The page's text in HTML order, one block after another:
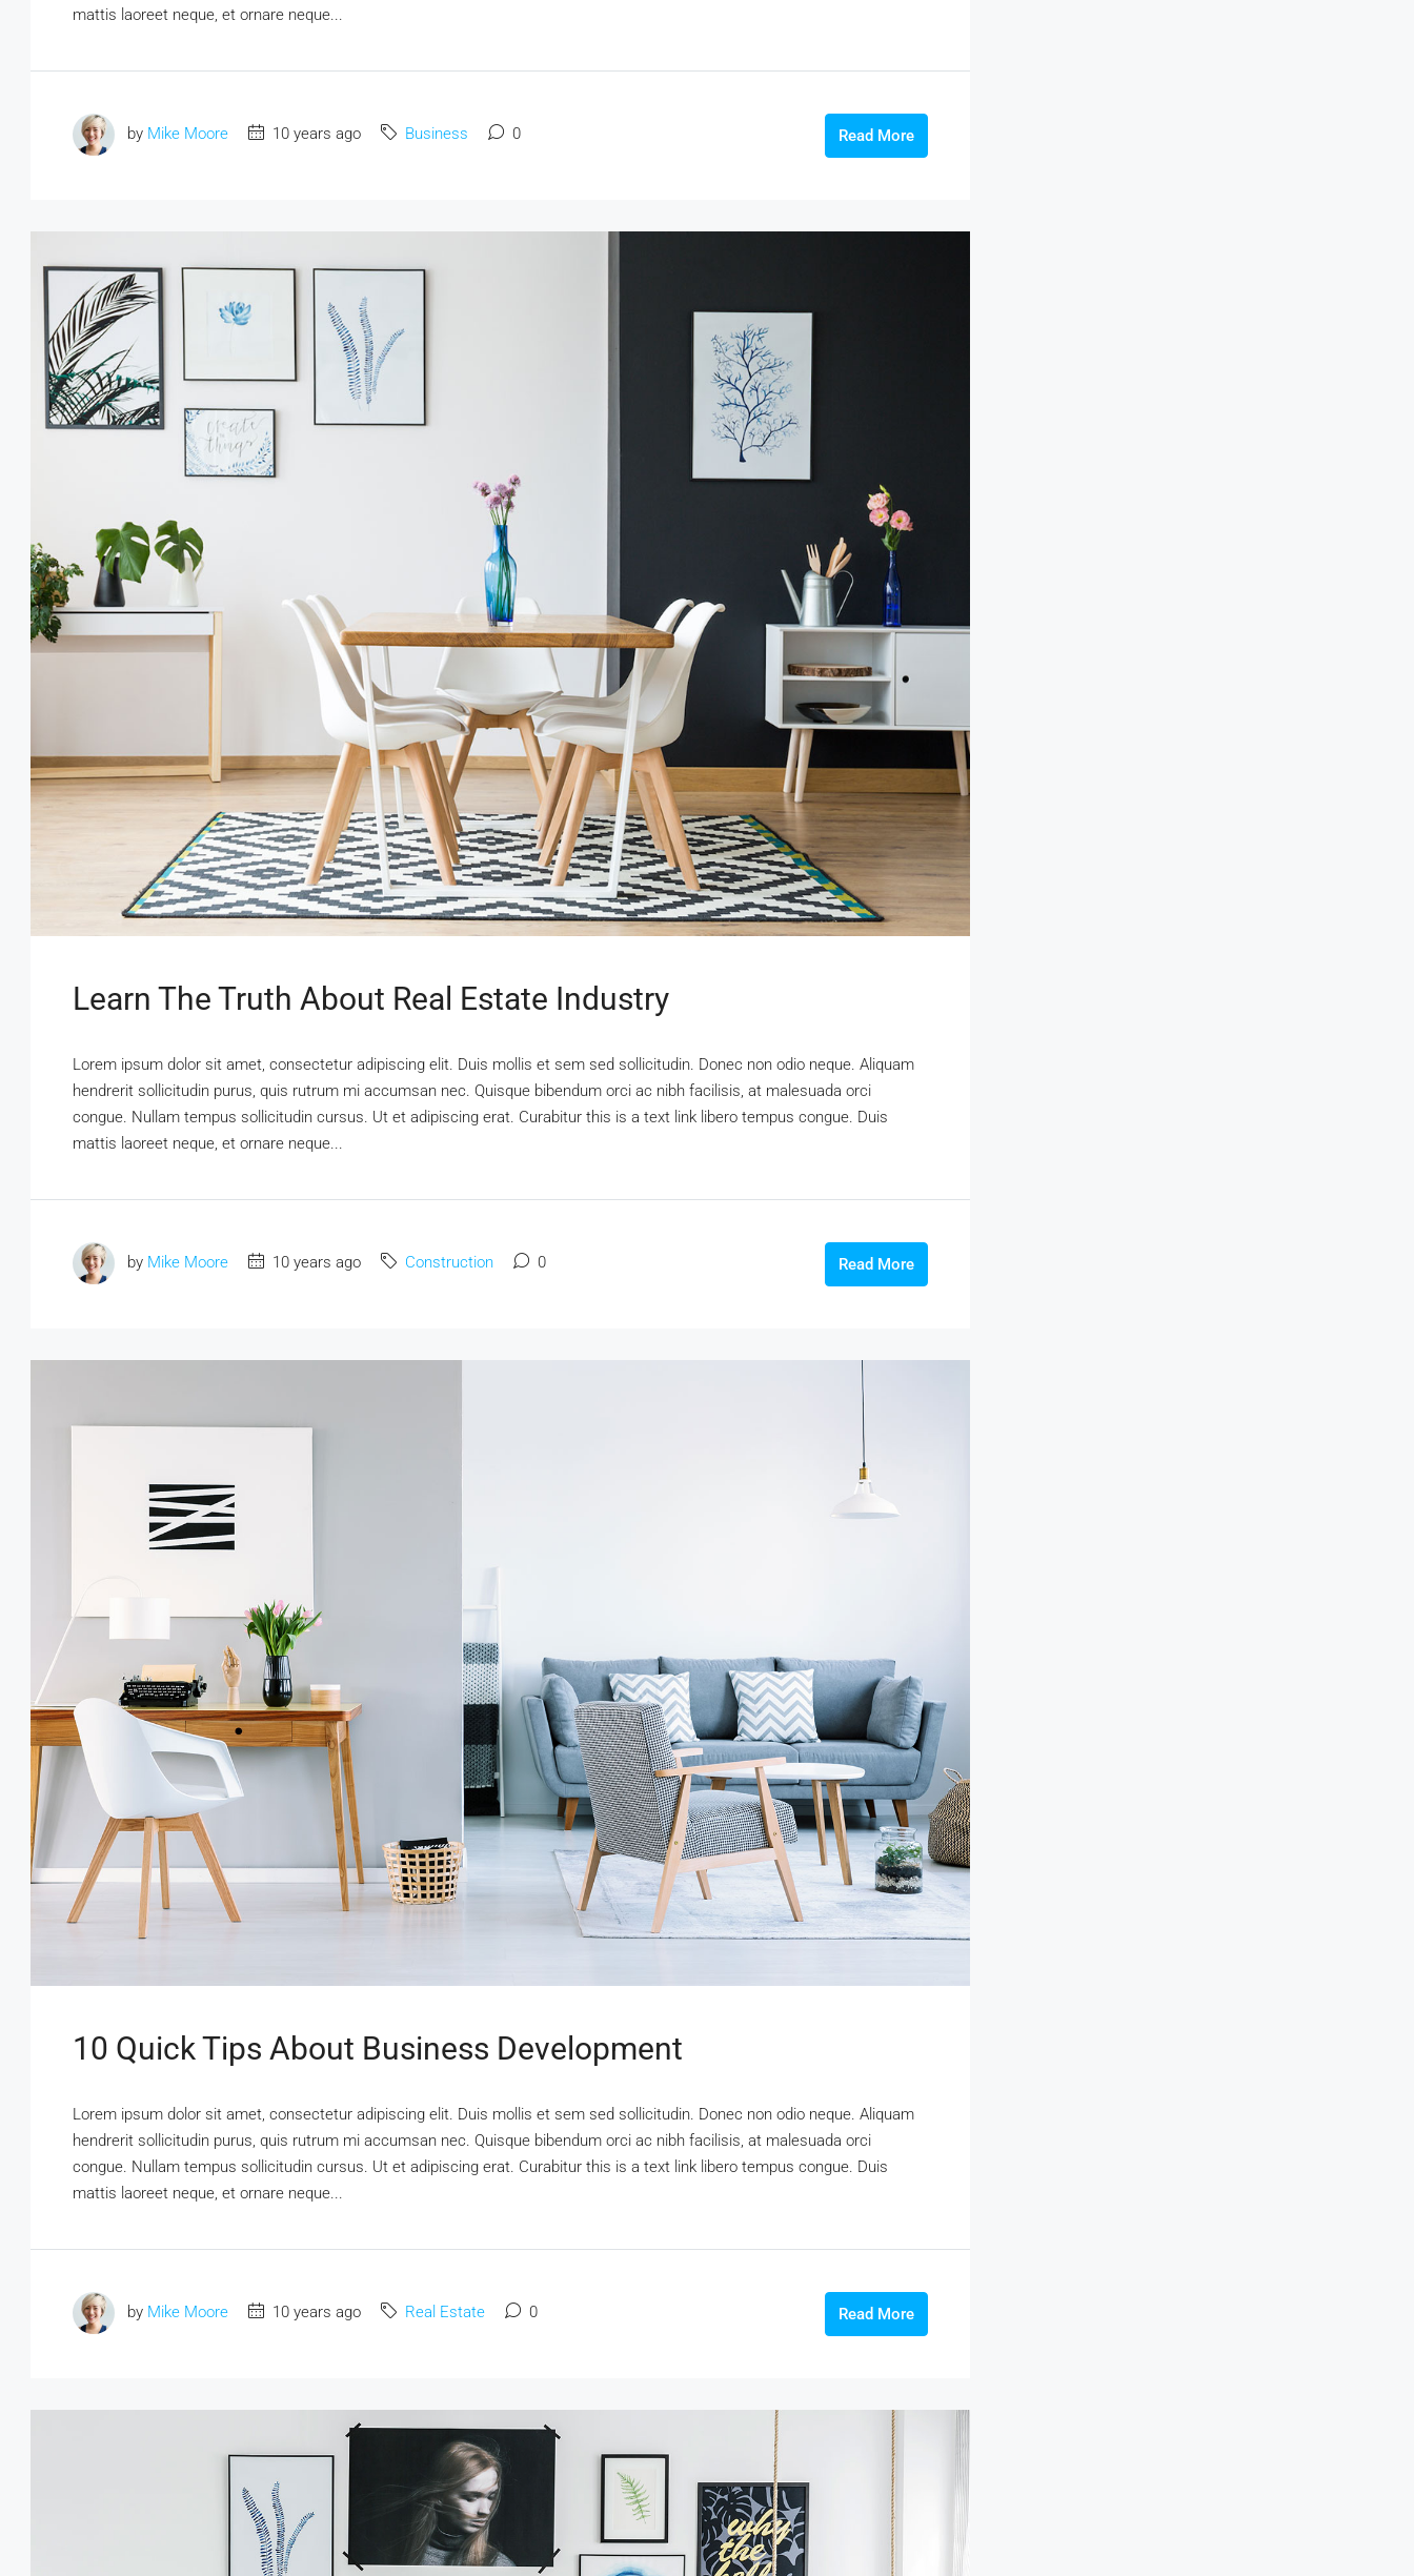
mattis laoreet neque, et ornare neque...
by Mike Moore 10 years ago Business 0 Read More
Learn The Truth About Real Estate Industry
Lorem ipsum dolor sit amet, consectetur adipiscing elit. Duis mollis et sem sed sollicitudin. Donec non odio neque. Aliquam
hendrerit sollicitudin purus, quis rutrum mi accumsan nec. Quisque bibendum orci ac nibh facilisis, at malesuada orci
congue. Nullam tempus sollicitudin cursus. Ut et adipiscing erat. Curabitur this is a text link libero tempus congue. Duis
mattis laoreet neque, et ornare neque...
by Mike Moore 10 years ago Construction 0 Read More
10 Quick Tips About Business Development
Lorem ipsum dolor sit amet, consectetur adipiscing elit. Duis mollis et sem sed sollicitudin. Donec non odio neque. Aliquam
hendrerit sollicitudin purus, quis rutrum mi accumsan nec. Quisque bibendum orci ac nibh facilisis, at malesuada orci
congue. Nullam tempus sollicitudin cursus. Ut et adipiscing erat. Curabitur this is a text link libero tempus congue. Duis
mattis laoreet neque, et ornare neque...
by Mike Moore 10 years ago Real Estate 0 Read More